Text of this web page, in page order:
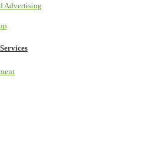
Advertising